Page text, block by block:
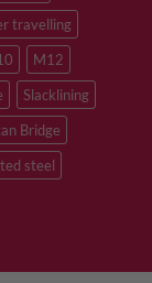
travelling
M12
Slacklining
Bridge
steel